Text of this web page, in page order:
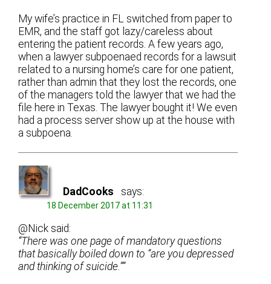
My wife’s practice in FL switched from paper to
EMR, and the staff got lazy/careless about
entering the patient records. A few years ago,
when a lawyer subpoenaed records for a lawsuit
related to a nursing home’s care for one patient,
rather than admin that they lost the records, one
of the managers told the lawyer that we had the
file here in Texas. The lawyer bought it! We even
had a process server show up at the house with
a subpoena.
DadCooks says:
18 December 2017 at 11:31
@Nick said:
“There was one page of mandatory questions
that basically boiled down to “are you depressed
and thinking of suicide.””